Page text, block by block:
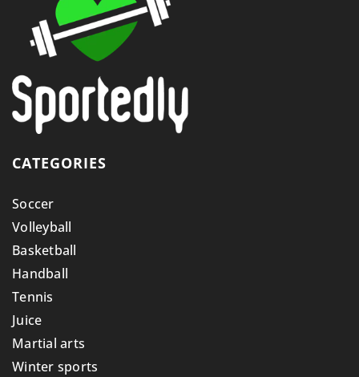
CATEGORIES
Soccer
Volleyball
Basketball
Handball
Tennis
Juice
Martial arts
Winter sports